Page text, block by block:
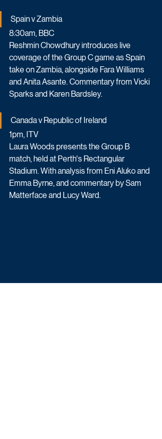
Spain v Zambia
8:30am, BBC
Reshmin Chowdhury introduces live
coverage of the Group C game as Spain
take on Zambia, alongside Fara Williams
and Anita Asante. Commentary from Vicki
Sparks and Karen Bardsley.
Canada v Republic of Ireland
1pm, ITV
Laura Woods presents the Group B
match, held at Perth's Rectangular
Stadium. With analysis from Eni Aluko and
Emma Byrne, and commentary by Sam
Matterface and Lucy Ward.